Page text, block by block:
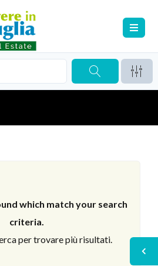
which match your search
criteria.
per trovare più risultati.